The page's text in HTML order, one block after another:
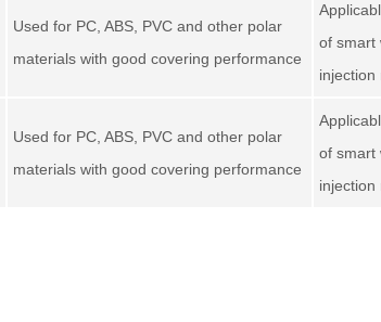
Used for PC, ABS, PVC and other polar
materials with good covering performance
of smart
injection
Used for PC, ABS, PVC and other polar
materials with good covering performance
of smart
injection